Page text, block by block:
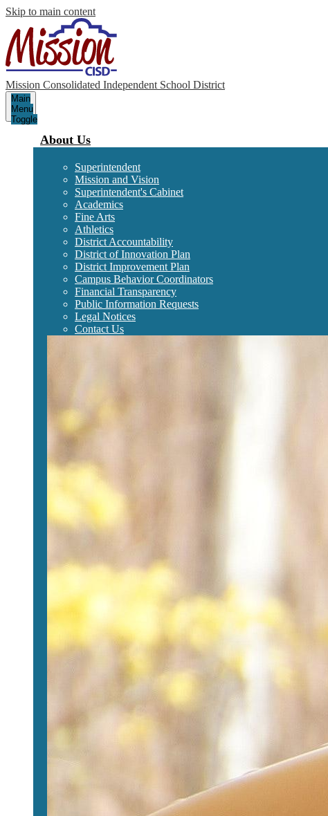
Skip to main content
Mission Consolidated Independent School District
Main
Menu
Toggle
About Us
Superintendent
Mission and Vision
Superintendent's Cabinet
Academics
Fine Arts
Athletics
District Accountability
District of Innovation Plan
District Improvement Plan
Campus Behavior Coordinators
Financial Transparency
Public Information Requests
Legal Notices
Contact Us